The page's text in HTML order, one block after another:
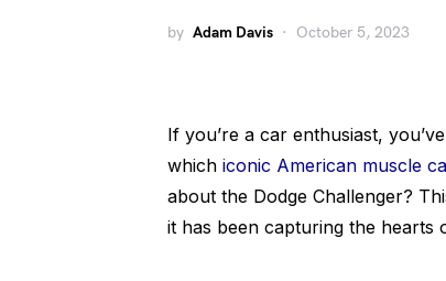
by Adam Davis October 5, 2023
If you’re a car enthusiast,
which iconic American muscle
about the Dodge Challenger?
it has been capturing the hearts